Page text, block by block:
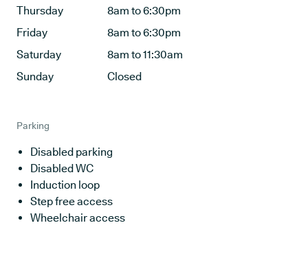
Thursday
8am to 6:30pm
Friday
8am to 6:30pm
Saturday
8am to 11:30am
Sunday
Closed
Parking
Disabled parking
Disabled WC
Induction loop
Step free access
Wheelchair access